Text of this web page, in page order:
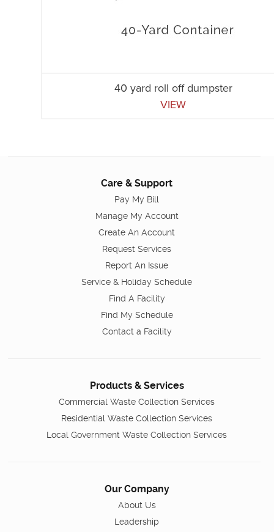
40 yard roll off dumpster
VIEW
Care & Support
Pay My Bill
Manage My Account
Create An Account
Request Services
Report An Issue
Service & Holiday Schedule
Find A Facility
Find My Schedule
Contact a Facility
Products & Services
Commercial Waste Collection Services
Residential Waste Collection Services
Local Government Waste Collection Services
Our Company
About Us
Leadership